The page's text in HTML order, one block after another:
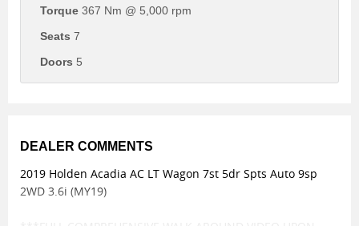
Torque 367 Nm @ 5,000 rpm
Seats 7
Doors 5
DEALER COMMENTS
2019 Holden Acadia AC LT Wagon 7st 5dr Spts Auto 9sp
2WD 3.6i (MY19)